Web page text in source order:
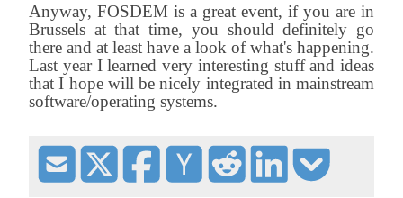
Anyway, FOSDEM is a great event, if you are in
Brussels at that time, you should definitely go
there and at least have a look of what's happening.
Last year I learned very interesting stuff and ideas
that I hope will be nicely integrated in mainstream
software/operating systems.